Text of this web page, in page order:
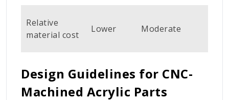
Relative
material cost
Lower Moderate
Design Guidelines for CNC-
Machined Acrylic Parts